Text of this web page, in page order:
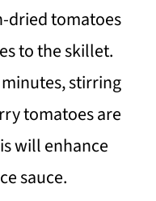
dried tomatoes
to the skillet.
stirring
tomatoes are
will enhance
sauce.